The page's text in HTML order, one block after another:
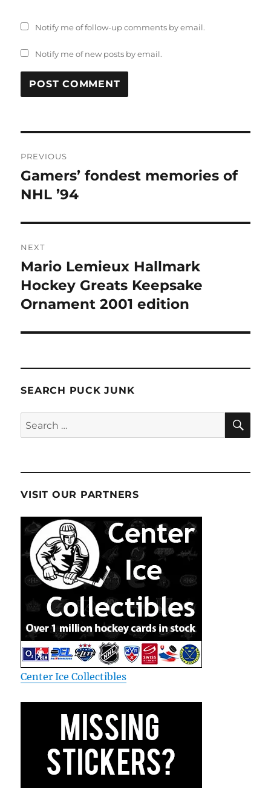
Notify me of follow-up comments by email.
Notify me of new posts by email.
navigation
PREVIOUS
Previous
post:
Gamers’ fondest memories of
NHL ’94
NEXT
Next
post:
Mario Lemieux Hallmark
Hockey Greats Keepsake
Ornament 2001 edition
SEARCH PUCK JUNK
Search
for:
VISIT OUR PARTNERS
Center Ice Collectibles